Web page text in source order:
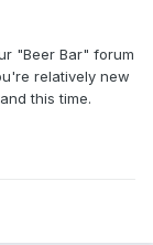
"Beer Bar" forum
relatively new
this time.